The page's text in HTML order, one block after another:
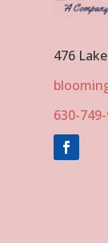
476
630-